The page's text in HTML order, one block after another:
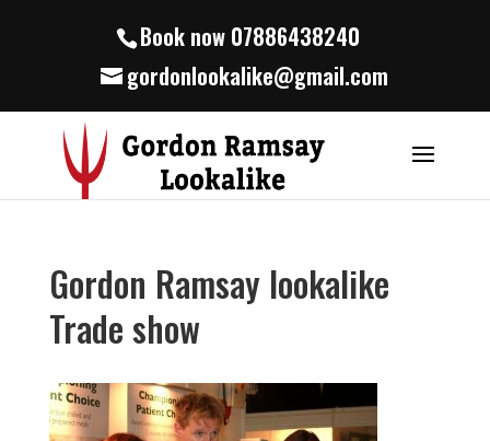
Book now 07886438240
gordonlookalike@gmail.com
Gordon Ramsay lookalike
Trade show